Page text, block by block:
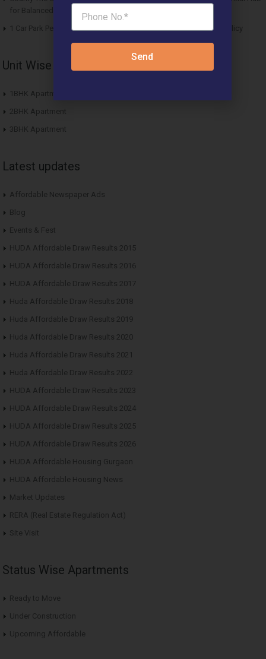
for Balanced Living
1 Car Park Per Unit Must: Haryana Tweaks Affordable Housing Policy
Unit Wise Apartments
1BHK Apartment
2BHK Apartment
3BHK Apartment
Latest updates
Affordable Newspaper Ads
Blog
Events & Fest
HUDA Affordable Draw Results 2015
HUDA Affordable Draw Results 2016
HUDA Affordable Draw Results 2017
Huda Affordable Draw Results 2018
Huda Affordable Draw Results 2019
Huda Affordable Draw Results 2020
Huda Affordable Draw Results 2021
Huda Affordable Draw Results 2022
HUDA Affordable Draw Results 2023
HUDA Affordable Draw Results 2024
HUDA Affordable Draw Results 2025
HUDA Affordable Draw Results 2026
HUDA Affordable Housing Gurgaon
HUDA Affordable Housing News
Market Updates
RERA (Real Estate Regulation Act)
Site Visit
Status Wise Apartments
Ready to Move
Under Construction
Upcoming Affordable
Send